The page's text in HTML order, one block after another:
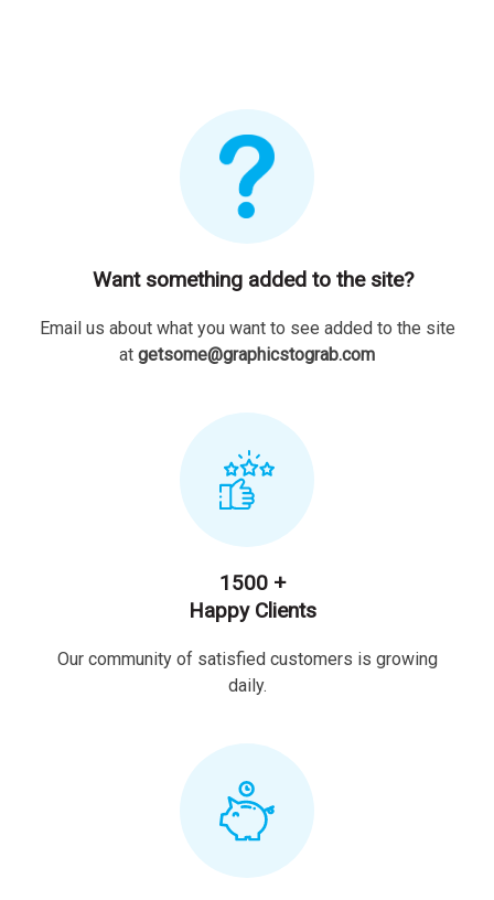
Want something added to the site?
Email us about what you want to see added to the site
at getsome@graphicstograb.com
1500 +
Happy Clients
Our community of satisfied customers is growing
daily.